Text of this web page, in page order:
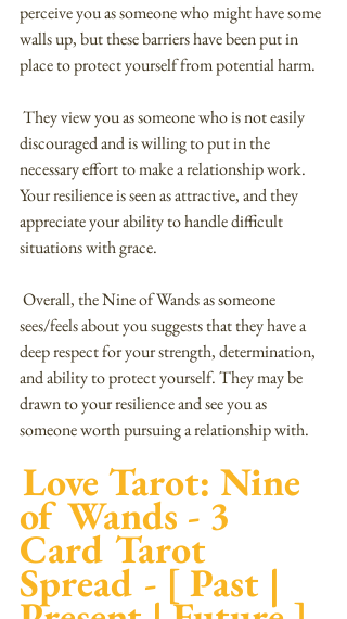
perceive you as someone who might have some
walls up, but these barriers have been put in
place to protect yourself from potential harm.
discouraged and is willing to put in the
necessary effort to make a relationship work.
Your resilience is seen as attractive, and they
appreciate your ability to handle difficult
situations with grace.
sees/feels about you suggests that they have a
deep respect for your strength, determination,
and ability to protect yourself. They may be
drawn to your resilience and see you as
someone worth pursuing a relationship with.
Love Tarot: Nine
of Wands - 3
Card Tarot
Spread - [ Past |